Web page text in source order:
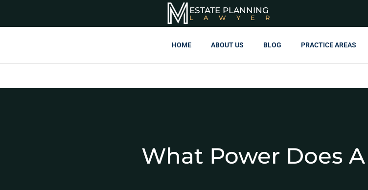
ESTATE PLANNING
LAWYER
HOME ABOUT US BLOG PRACTICE AREAS
What Power Does